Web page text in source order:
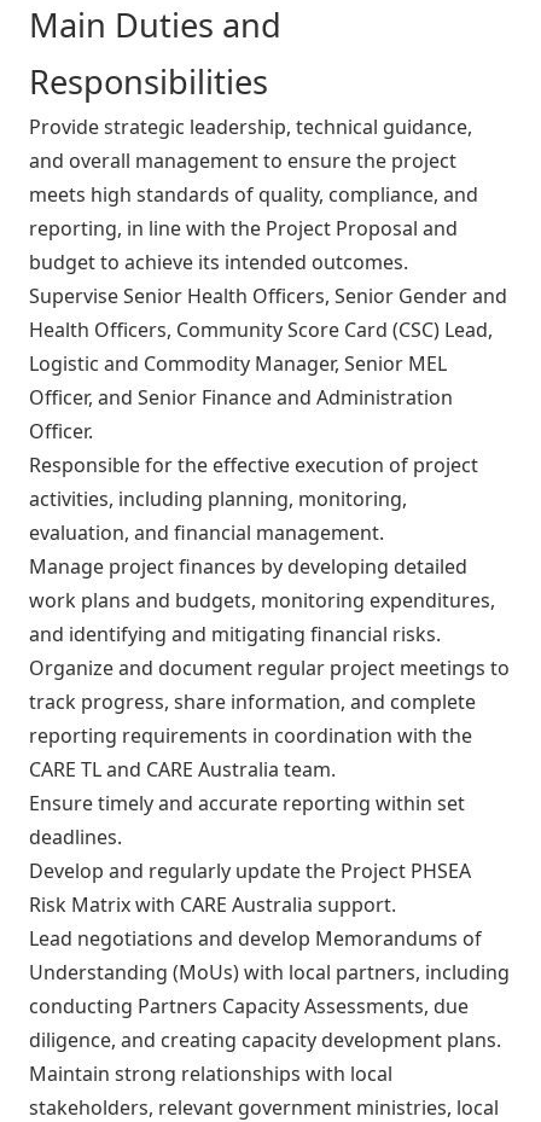
Main Duties and
Responsibilities
Provide strategic leadership, technical guidance,
and overall management to ensure the project
meets high standards of quality, compliance, and
reporting, in line with the Project Proposal and
budget to achieve its intended outcomes.
Supervise Senior Health Officers, Senior Gender and
Health Officers, Community Score Card (CSC) Lead,
Logistic and Commodity Manager, Senior MEL
Officer, and Senior Finance and Administration
Officer.
Responsible for the effective execution of project
activities, including planning, monitoring,
evaluation, and financial management.
Manage project finances by developing detailed
work plans and budgets, monitoring expenditures,
and identifying and mitigating financial risks.
Organize and document regular project meetings to
track progress, share information, and complete
reporting requirements in coordination with the
CARE TL and CARE Australia team.
Ensure timely and accurate reporting within set
deadlines.
Develop and regularly update the Project PHSEA
Risk Matrix with CARE Australia support.
Lead negotiations and develop Memorandums of
Understanding (MoUs) with local partners, including
conducting Partners Capacity Assessments, due
diligence, and creating capacity development plans.
Maintain strong relationships with local
stakeholders, relevant government ministries, local